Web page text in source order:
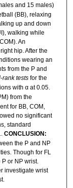
and 15 males)
(BB), relaxing
up and down
walking while
An
hip. After the
wearing an
from the P and
rank tests for the
with α at 0.05.
from the
for BB, COM,
no significant
standard
CONCLUSION:
the P and NP
Though for FL
or NP wrist.
investigate wrist